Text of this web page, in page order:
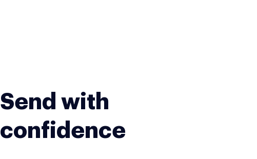
Send with
confidence